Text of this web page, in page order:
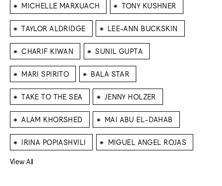
⁕ MICHELLE MARXUACH ⁕ TONY KUSHNER
⁕ TAYLOR ALDRIDGE ⁕ LEE-ANN BUCKSKIN
⁕ CHARIF KIWAN ⁕ SUNIL GUPTA
⁕ MARI SPIRITO ⁕ BALA STAR
⁕ TAKE TO THE SEA ⁕ JENNY HOLZER
⁕ ALAM KHORSHED ⁕ MAI ABU EL-DAHAB
⁕ IRINA POPIASHVILI ⁕ MIGUEL ANGEL ROJAS
View All